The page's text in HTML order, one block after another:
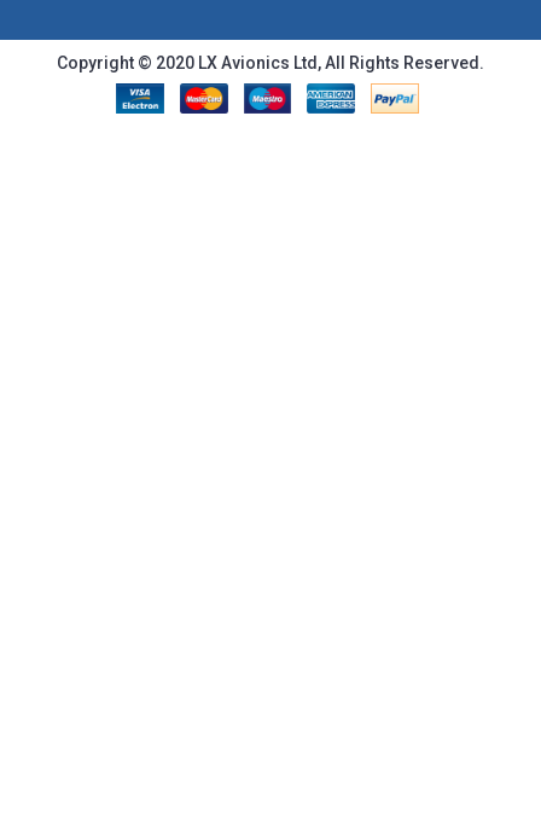
Copyright © 2020 LX Avionics Ltd, All Rights Reserved.